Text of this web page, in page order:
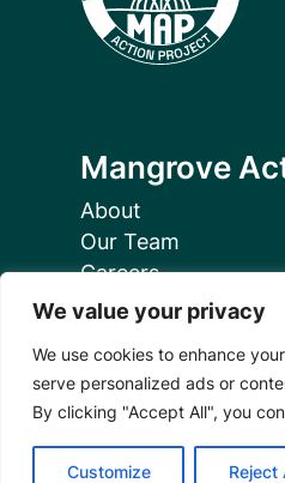
We value your privacy
We use cookies to enhance
serve personalized ads or
By clicking "Accept All", you
Customize Reject
Mangrove
About
Our Team
Careers
Partnerships